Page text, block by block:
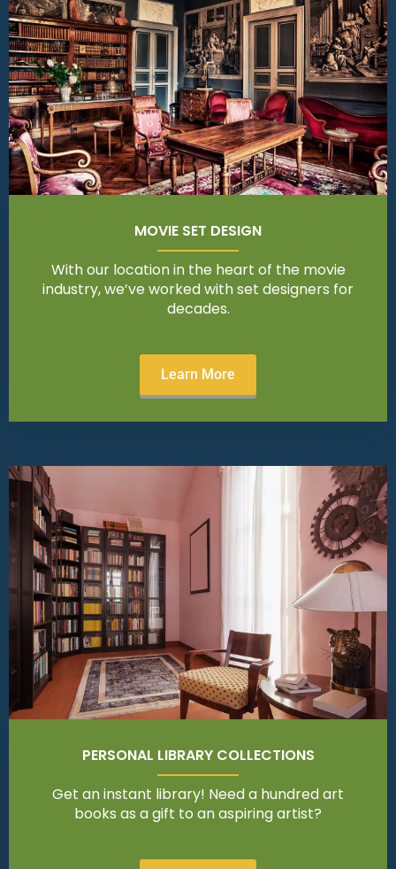
MOVIE SET DESIGN
With our location in the heart of the movie
industry, we’ve worked with set designers for
decades.
Learn More
PERSONAL LIBRARY COLLECTIONS
Get an instant library! Need a hundred art
books as a gift to an aspiring artist?